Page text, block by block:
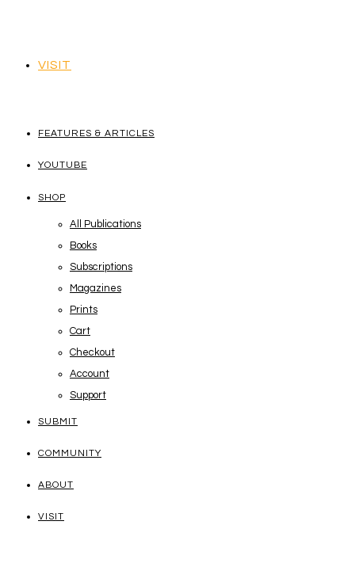
VISIT
FEATURES & ARTICLES
YOUTUBE
SHOP
All Publications
Books
Subscriptions
Magazines
Prints
Cart
Checkout
Account
Support
SUBMIT
COMMUNITY
ABOUT
VISIT